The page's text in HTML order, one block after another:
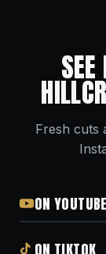
Fresh cuts
ON YOUTUBE
ON TIKTOK